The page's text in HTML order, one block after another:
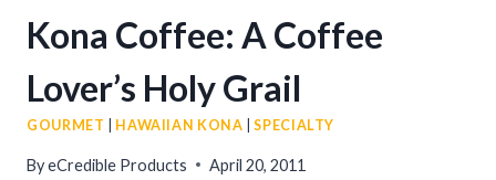
Kona Coffee: A Coffee
Lover’s Holy Grail
GOURMET HAWAIIAN KONA |SPECIALTY
ByeCredible Products April 20, 2011